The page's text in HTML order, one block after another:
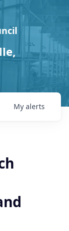
My alerts